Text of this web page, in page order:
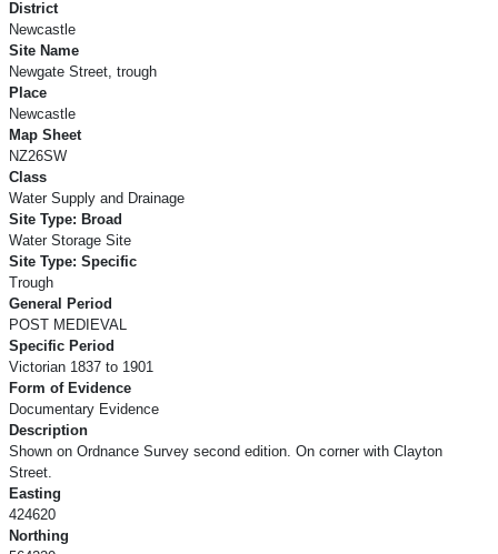
District
Newcastle
Site Name
Newgate Street, trough
Place
Newcastle
Map Sheet
NZ26SW
Class
Water Supply and Drainage
Site Type: Broad
Water Storage Site
Site Type: Specific
Trough
General Period
POST MEDIEVAL
Specific Period
Victorian 1837 to 1901
Form of Evidence
Documentary Evidence
Description
Shown on Ordnance Survey second edition. On corner with Clayton
Street.
Easting
424620
Northing